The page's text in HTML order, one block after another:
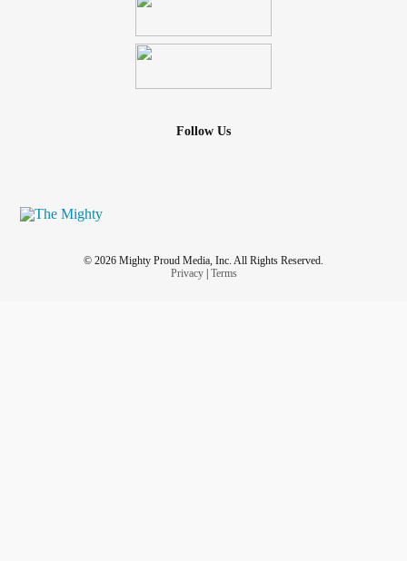
Follow Us
© 2026 Mighty Proud Media, Inc. All Rights Reserved.
Privacy| Terms